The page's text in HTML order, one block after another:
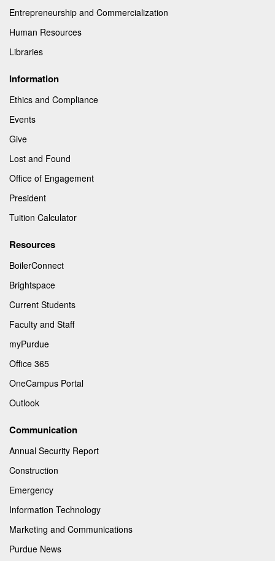
Entrepreneurship and Commercialization
Human Resources
Libraries
Information
Ethics and Compliance
Events
Give
Lost and Found
Office of Engagement
President
Tuition Calculator
Resources
BoilerConnect
Brightspace
Current Students
Faculty and Staff
myPurdue
Office 365
OneCampus Portal
Outlook
Communication
Annual Security Report
Construction
Emergency
Information Technology
Marketing and Communications
Purdue News